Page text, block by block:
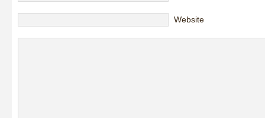
Website